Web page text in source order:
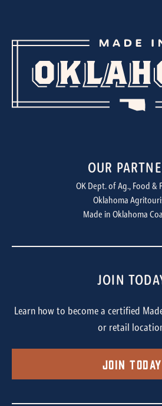
OUR
OK Dept. of Ag., Food &
Oklahoma
Made in Oklahoma
JOIN
Learn how to become a certified
or retail
Join Today